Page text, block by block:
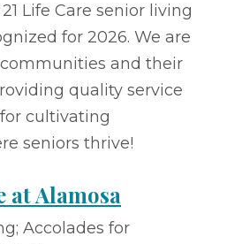
Life Care senior living
for 2026. We are
and their
quality service
cultivating
seniors thrive!
at Alamosa
Accolades for